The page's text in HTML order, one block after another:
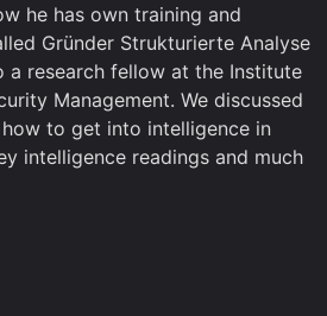
he has own training and
Gründer Strukturierte Analyse
a research fellow at the Institute
Management. We discussed
to get into intelligence in
intelligence readings and much